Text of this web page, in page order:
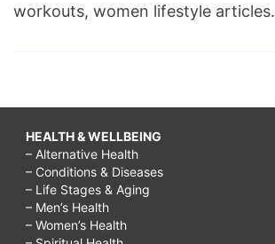
workouts, women lifestyle articles.
HEALTH & WELLBEING
– Alternative Health
– Conditions & Diseases
– Life Stages & Aging
– Men’s Health
– Women’s Health